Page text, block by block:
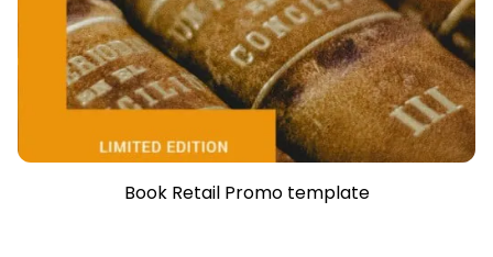
Book Retail Promo template